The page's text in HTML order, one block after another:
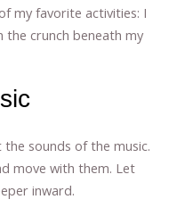
my favorite activities: I
the crunch beneath my
sounds of the music.
move with them. Let
inward.